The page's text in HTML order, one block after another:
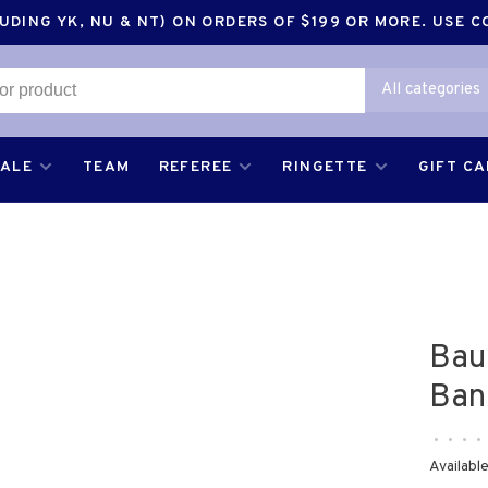
YK, NU & NT) ON ORDERS OF $199 OR MORE. USE
All categories
TEAM REFEREE RINGETTE GIFT
• • • •